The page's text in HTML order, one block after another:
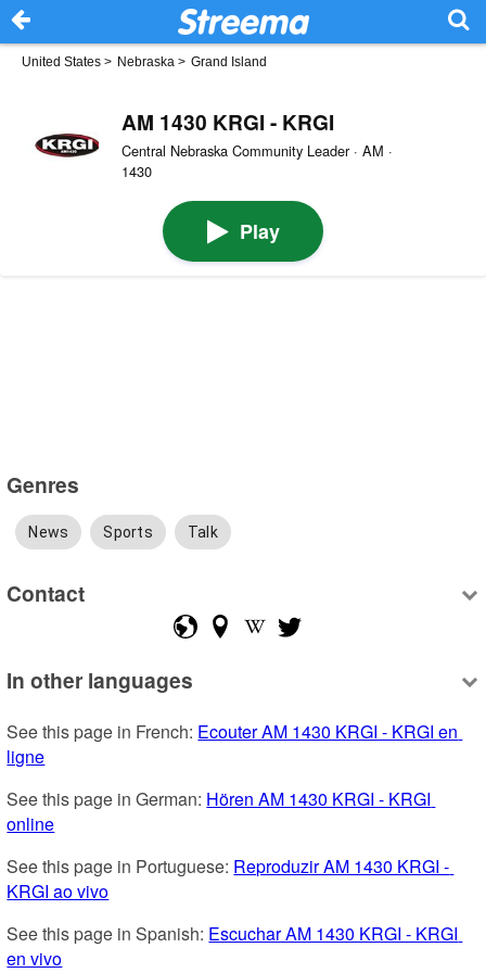
United States > Nebraska > Grand Island
AM 1430 KRGI - KRGI
Central Nebraska Community Leader · AM ·
1430
Play
Genres
News Sports Talk
Contact
In other languages
See this page in French: Ecouter AM 1430 KRGI - KRGI en
ligne
See this page in German: Hören AM 1430 KRGI - KRGI
online
See this page in Portuguese: Reproduzir AM 1430 KRGI -
KRGI ao vivo
See this page in Spanish: Escuchar AM 1430 KRGI - KRGI
en vivo